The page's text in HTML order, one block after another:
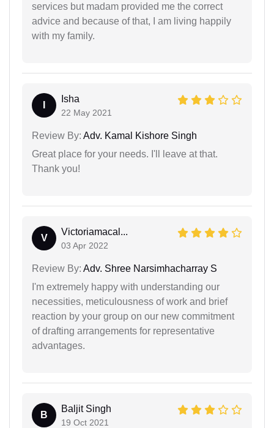
services but madam provided me the correct
advice and because of that, I am living happily
with my family.
Isha
22 May 2021
Review By: Adv. Kamal Kishore Singh
Great place for your needs. I'll leave at that.
Thank you!
V
Victoriamacal...
03 Apr 2022
Review By: Adv. Shree Narsimhacharray S
I'm extremely happy with understanding our
necessities, meticulousness of work and brief
reaction by your group on our new commitment
of drafting arrangements for representative
advantages.
B
Baljit Singh
19 Oct 2021